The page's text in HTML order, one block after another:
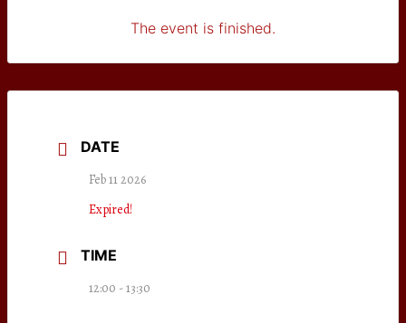
The event is finished.
DATE
Feb 11 2026
Expired!
TIME
12:00 - 13:30